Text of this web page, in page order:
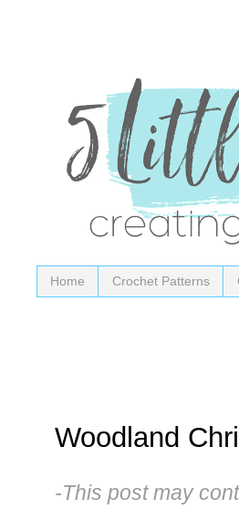
Home Crochet Patterns
Woodland
-This post may